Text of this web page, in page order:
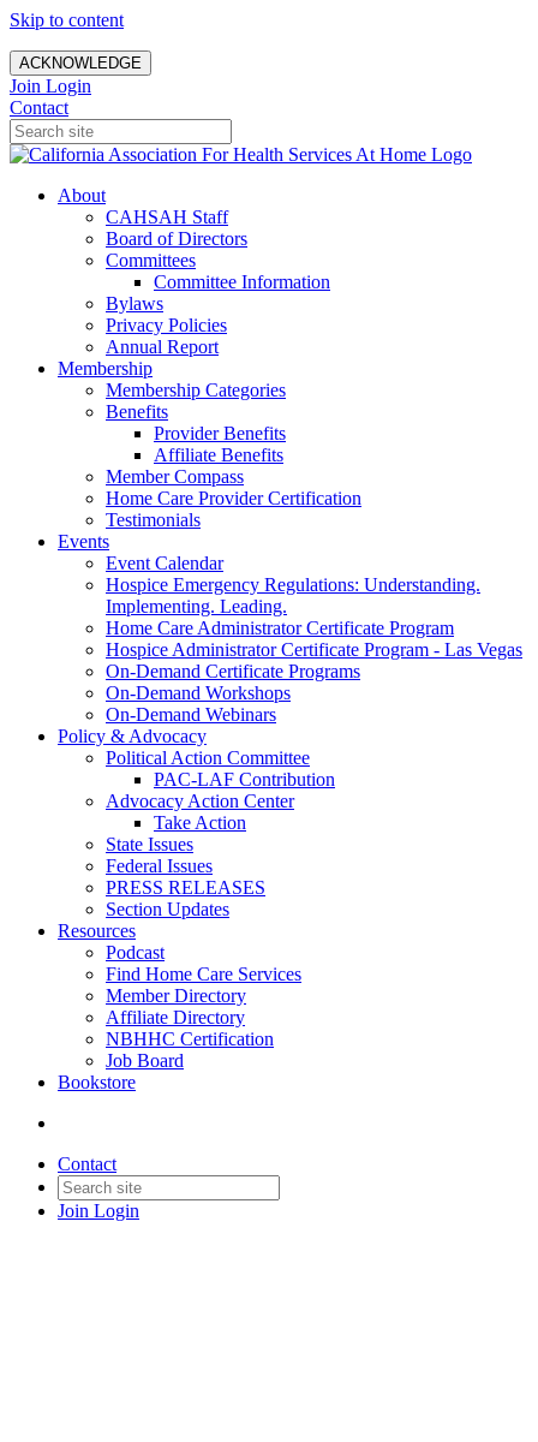
Skip to content
ACKNOWLEDGE
Join Login
Contact
About
CAHSAH Staff
Board of Directors
Committees
Committee Information
Bylaws
Privacy Policies
Annual Report
Membership
Membership Categories
Benefits
Provider Benefits
Affiliate Benefits
Member Compass
Home Care Provider Certification
Testimonials
Events
Event Calendar
Hospice Emergency Regulations: Understanding.
Implementing. Leading.
Home Care Administrator Certificate Program
Hospice Administrator Certificate Program - Las Vegas
On-Demand Certificate Programs
On-Demand Workshops
On-Demand Webinars
Policy & Advocacy
Political Action Committee
PAC-LAF Contribution
Advocacy Action Center
Take Action
State Issues
Federal Issues
PRESS RELEASES
Section Updates
Resources
Podcast
Find Home Care Services
Member Directory
Affiliate Directory
NBHHC Certification
Job Board
Bookstore
Contact
Join Login